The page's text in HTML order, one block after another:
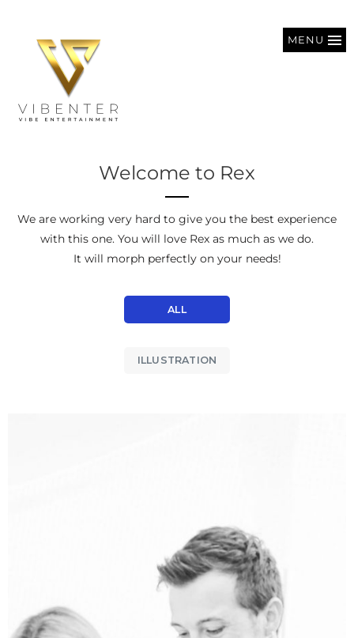
MENU
Welcome to Rex
We are working very hard to give you the best experience
with this one. You will love Rex as much as we do.
It will morph perfectly on your needs!
ALL
ILLUSTRATION